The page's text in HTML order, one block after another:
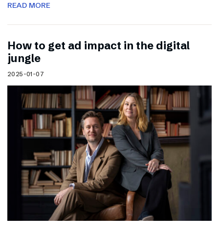
READ MORE
How to get ad impact in the digital
jungle
2025-01-07